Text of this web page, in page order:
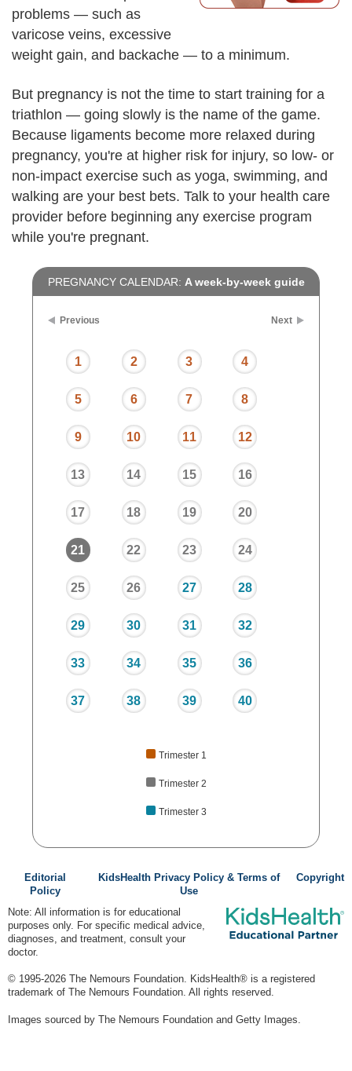
problems — such as
varicose veins, excessive
weight gain, and backache — to a minimum.
But pregnancy is not the time to start training for a
triathlon — going slowly is the name of the game.
Because ligaments become more relaxed during
pregnancy, you're at higher risk for injury, so low- or
non-impact exercise such as yoga, swimming, and
walking are your best bets. Talk to your health care
provider before beginning any exercise program
while you're pregnant.
PREGNANCY CALENDAR: A week-by-week guide
Previous Next
1 2 3 4
5 6 7 8
9 10 11 12
13 14 15 16
17 18 19 20
21 22 23 24
25 26 27 28
29 30 31 32
33 34 35 36
37 38 39 40
Trimester 1
Trimester 2
Trimester 3
Editorial
Policy
KidsHealth Privacy Policy & Terms of
Use
Copyright
Note: All information is for educational
purposes only. For specific medical advice,
diagnoses, and treatment, consult your
doctor.
© 1995-2026 The Nemours Foundation. KidsHealth® is a registered
trademark of The Nemours Foundation. All rights reserved.
Images sourced by The Nemours Foundation and Getty Images.